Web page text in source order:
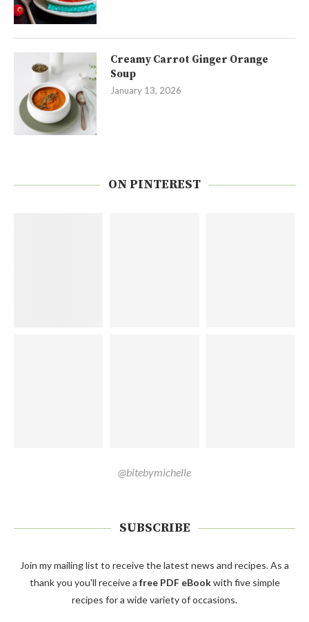
Creamy Carrot Ginger Orange
Soup
January 13, 2026
ON PINTEREST
@bitebymichelle
SUBSCRIBE
Join my mailing list to receive the latest news and recipes. As a
thank you you'll receive a free PDF eBookwith five simple
recipes for a wide variety of occasions.